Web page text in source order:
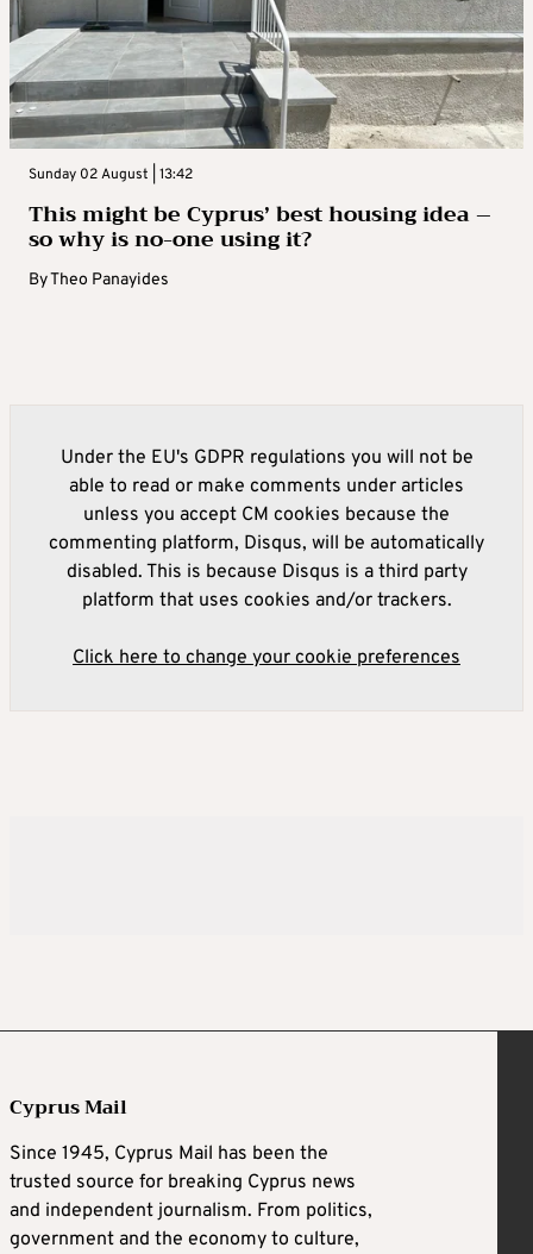
Sunday 02 August | 13:42
This might be Cyprus’ best housing idea –
so why is no-one using it?
ByTheo Panayides
Under the EU's GDPR regulations you will not be
able to read or make comments under articles
unless you accept CM cookies because the
commenting platform, Disqus, will be automatically
disabled. This is because Disqus is a third party
platform that uses cookies and/or trackers.
Click here to change your cookie preferences
Cyprus Mail
Since 1945, Cyprus Mail has been the
trusted source for breaking Cyprus news
and independent journalism. From politics,
government and the economy to culture,